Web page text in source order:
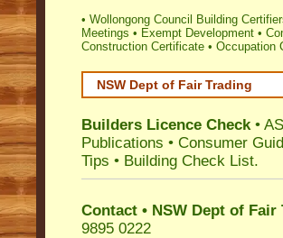
• Wollongong Council Building
Meetings • Exempt Development •
Construction Certificate • Occupation
NSW Dept of Fair Trading
Builders Licence Check•
Publications • Consumer
Tips • Building Check List.
Contact • NSW Dept of Fair
9895 0222